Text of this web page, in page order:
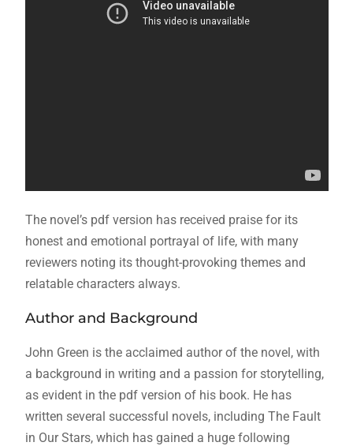
The novel’s pdfversion has received praise for its
honest and emotional portrayal of life, with many
reviewers noting its thought-provoking themes and
relatable characters always.
Author and Background
John Green is the acclaimed author of the novel, with
a background in writing and a passion for storytelling,
as evident in the pdfversion of his book. He has
written several successful novels, including The Fault
in Our Stars, which has gained a huge following